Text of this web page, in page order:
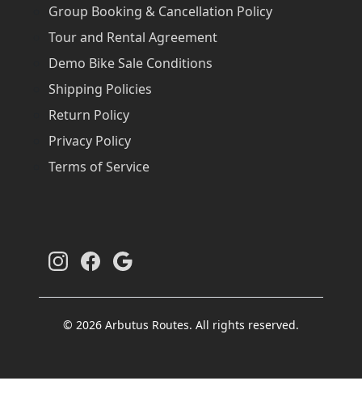
Group Booking & Cancellation Policy
Tour and Rental Agreement
Demo Bike Sale Conditions
Shipping Policies
Return Policy
Privacy Policy
Terms of Service
© 2026 Arbutus Routes. All rights reserved.